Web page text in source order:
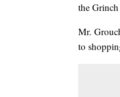
the
Mr.
to